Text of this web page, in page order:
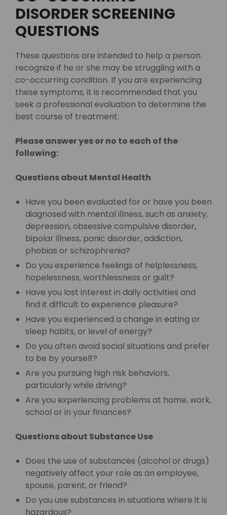
DISORDER SCREENING
QUESTIONS
These questions are intended to help a person
recognize if he or she may be struggling with a
co-occurring condition. If you are experiencing
these symptoms, it is recommended that you
seek a professional evaluation to determine the
best course of treatment.
Please answer yes or no to each of the
following:
Questions about Mental Health
Have you been evaluated for or have you been
diagnosed with mental illness, such as anxiety,
depression, obsessive compulsive disorder,
bipolar illness, panic disorder, addiction,
phobias or schizophrenia?
Do you experience feelings of helplessness,
hopelessness, worthlessness or guilt?
Have you lost interest in daily activities and
find it difficult to experience pleasure?
Have you experienced a change in eating or
sleep habits, or level of energy?
Do you often avoid social situations and prefer
to be by yourself?
Are you pursuing high risk behaviors,
particularly while driving?
Are you experiencing problems at home, work,
school or in your finances?
Questions about Substance Use
Does the use of substances (alcohol or drugs)
negatively affect your role as an employee,
spouse, parent, or friend?
Do you use substances in situations where it is
hazardous?